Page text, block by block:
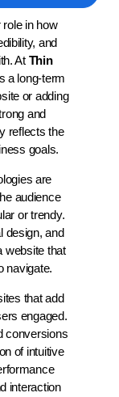
in how
and
At Thin
a long-term
or adding
and
reflects the
goals.
are
audience
or trendy.
design, and
website that
navigate.
that add
engaged.
conversions
of intuitive
interaction